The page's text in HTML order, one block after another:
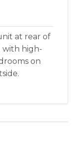
at rear of
with high-
on